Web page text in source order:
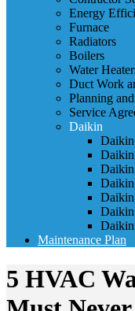
Energy
Furnace
Radiators
Boilers
Water
Duct Work
Planning
Service
Daikin
Daikin
Daikin
Daikin
Maintenance Plan
5 HVAC